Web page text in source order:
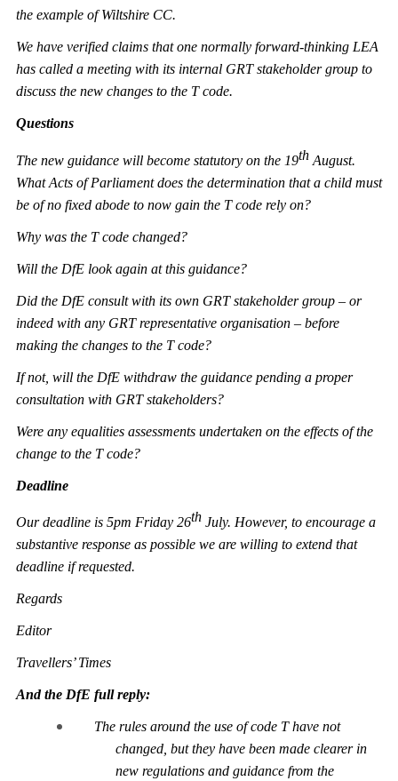
the example of Wiltshire CC.
We have verified claims that one normally forward-thinking LEA
has called a meeting with its internal GRT stakeholder group to
discuss the new changes to the T code.
Questions
The new guidance will become statutory on the 19thAugust.
What Acts of Parliament does the determination that a child must
be of no fixed abode to now gain the T code rely on?
Why was the T code changed?
Will the DfE look again at this guidance?
Did the DfE consult with its own GRT stakeholder group – or
indeed with any GRT representative organisation – before
making the changes to the T code?
If not, will the DfE withdraw the guidance pending a proper
consultation with GRT stakeholders?
Were any equalities assessments undertaken on the effects of the
change to the T code?
Deadline
Our deadline is 5pm Friday 26thJuly. However, to encourage a
substantive response as possible we are willing to extend that
deadline if requested.
Regards
Editor
Travellers’ Times
And the DfE full reply:
The rules around the use of code T have not
changed, but they have been made clearer in
new regulations and guidance from the